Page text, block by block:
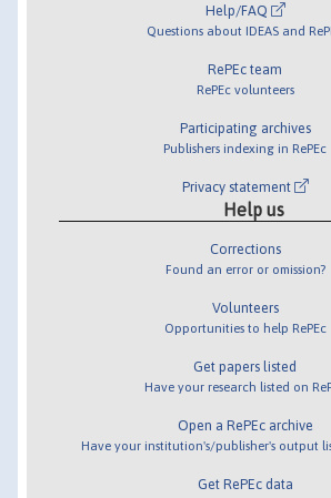
Help/FAQ
Questions about IDEAS and
RePEc team
RePEc volunteers
Participating archives
Publishers indexing in RePEc
Privacy statement
Help us
Corrections
Found an error or omission?
Volunteers
Opportunities to help RePEc
Get papers listed
Have your research listed on
Open a RePEc archive
Have your institution's/publisher's output
Get RePEc data